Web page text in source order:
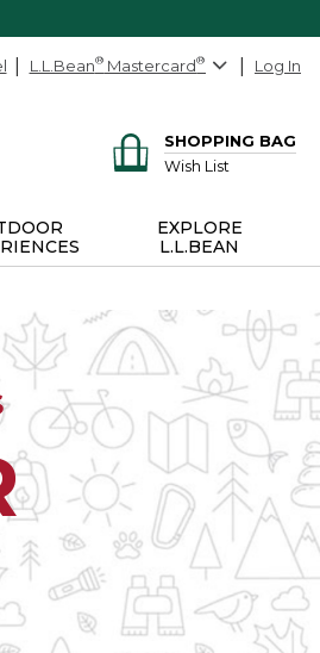
L.L.Bean® Mastercard® Log In
SHOPPING BAG
Wish List
EXPLORE
L.L.BEAN